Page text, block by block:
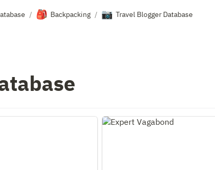
/ 🎒 Backpacking / 📷 Travel Blogger Database
Expert Vagabond